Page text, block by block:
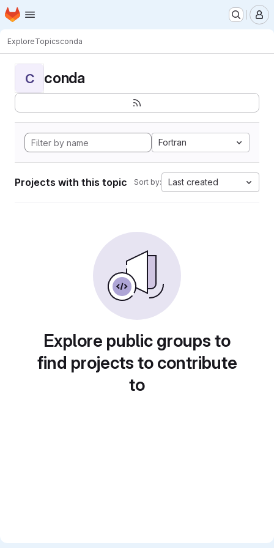
Skip to main content
Homepage
ExploreTopicsconda
C conda
Fortran
Projects with this topic Sort by: Last created
Explore public groups to
find projects to contribute
to